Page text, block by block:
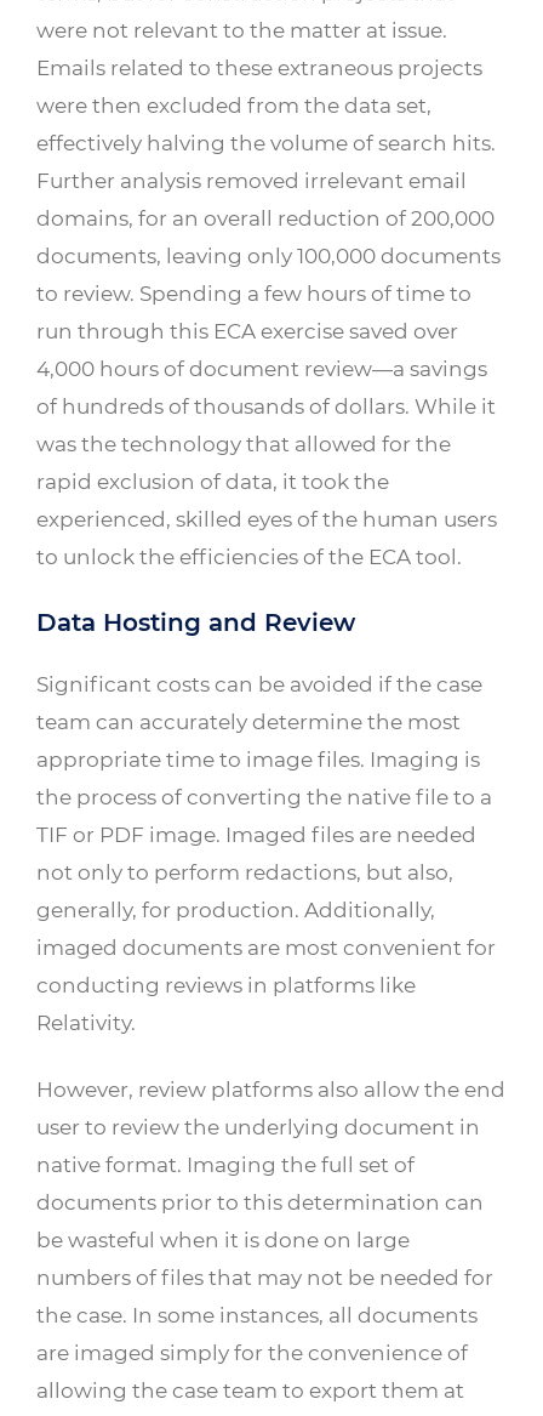
were not relevant to the matter at issue.
Emails related to these extraneous projects
were then excluded from the data set,
effectively halving the volume of search hits.
Further analysis removed irrelevant email
domains, for an overall reduction of 200,000
documents, leaving only 100,000 documents
to review. Spending a few hours of time to
run through this ECA exercise saved over
4,000 hours of document review—a savings
of hundreds of thousands of dollars. While it
was the technology that allowed for the
rapid exclusion of data, it took the
experienced, skilled eyes of the human users
to unlock the efficiencies of the ECA tool.
Data Hosting and Review
Significant costs can be avoided if the case
team can accurately determine the most
appropriate time to image files. Imaging is
the process of converting the native file to a
TIF or PDF image. Imaged files are needed
not only to perform redactions, but also,
generally, for production. Additionally,
imaged documents are most convenient for
conducting reviews in platforms like
Relativity.
However, review platforms also allow the end
user to review the underlying document in
native format. Imaging the full set of
documents prior to this determination can
be wasteful when it is done on large
numbers of files that may not be needed for
the case. In some instances, all documents
are imaged simply for the convenience of
allowing the case team to export them at